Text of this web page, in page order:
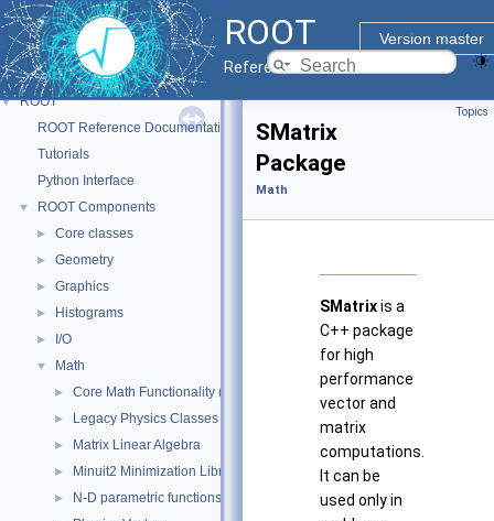
ROOT
Version master
Reference Guide
▼ ROOT
ROOT Reference Documentation
Tutorials
Python Interface
▼ ROOT Components
► Core classes
► Geometry
► Graphics
► Histograms
► I/O
▼ Math
► Core Math Functionality (MathCore)
► Legacy Physics Classes
► Matrix Linear Algebra
► Minuit2 Minimization Library
► N-D parametric functions
Topics
SMatrix
Package
Math
SMatrixis a
C++ package
for high
performance
vector and
matrix
computations.
It can be
used only in